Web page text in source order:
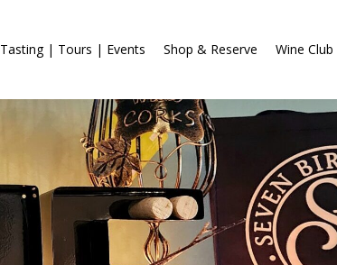
Tasting | Tours | Events Shop & Reserve Wine Club